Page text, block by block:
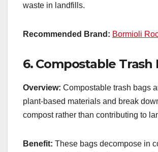
waste in landfills.
Recommended Brand: Bormioli
6. Compostable Trash
Overview: Compostable trash bags
plant-based materials and break
compost rather than contributing to
Benefit: These bags decompose in